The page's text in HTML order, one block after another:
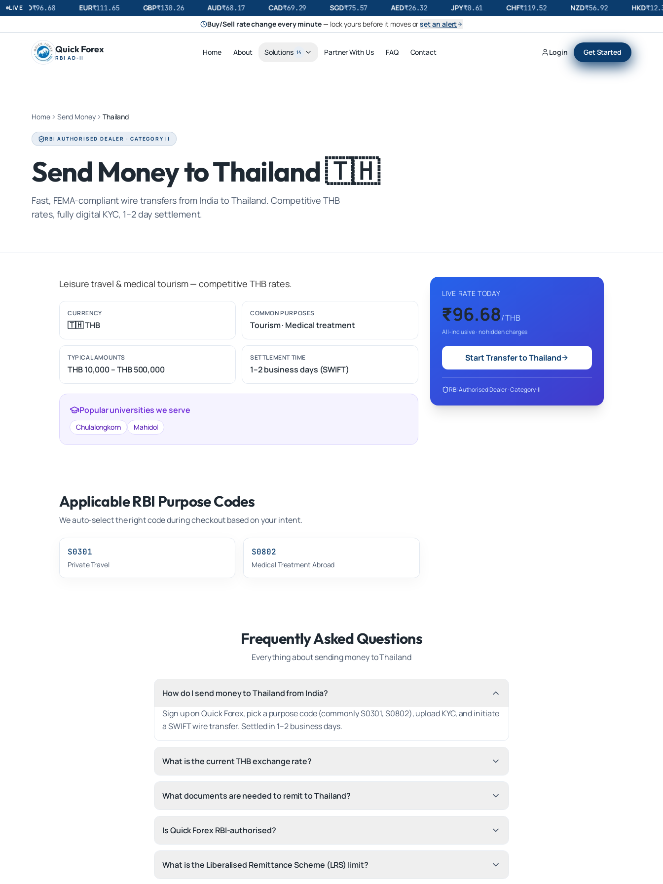
LIVE
USD ₹96.68 EUR₹111.65 GBP₹130.26 AUD₹68.17 CAD₹69.29 SGD₹75.57 AED₹26.32 JPY₹0.61 CHF₹119.52 NZD₹56.92 HKD₹
Buy/Sell rate change every minute— lock yours before it moves orset an alert
Quick Forex
RBI AD-II
Home About Solutions 14 Partner With Us FAQ Contact Login Get Started
Home Send Money Thailand
RBI AUTHORISED DEALER · CATEGORY II
Send Money to Thailand 🇹🇭
Fast, FEMA-compliant wire transfers from India to Thailand. Competitive THB
rates, fully digital KYC, 1–2 day settlement.
Leisure travel & medical tourism — competitive THB rates.
CURRENCY
🇹🇭 THB
COMMON PURPOSES
Tourism · Medical treatment
TYPICAL AMOUNTS
THB 10,000 – THB 500,000
SETTLEMENT TIME
1–2 business days (SWIFT)
Popular universities we serve
Chulalongkorn Mahidol
LIVE RATE TODAY
₹96.68/THB
All-inclusive · no hidden charges
Start Transfer toThailand
RBI Authorised Dealer · Category-II
Applicable RBI Purpose Codes
We auto-select the right code during checkout based on your intent.
S0301
Private Travel
S0802
Medical Treatment Abroad
Frequently Asked Questions
Everything about sending money toThailand
How do I send money to Thailand from India?
Sign up on Quick Forex, pick a purpose code (commonly S0301, S0802), upload KYC, and initiate
a SWIFT wire transfer. Settled in 1–2 business days.
What is the current THB exchange rate?
What documents are needed to remit to Thailand?
Is Quick Forex RBI-authorised?
What is the Liberalised Remittance Scheme (LRS) limit?